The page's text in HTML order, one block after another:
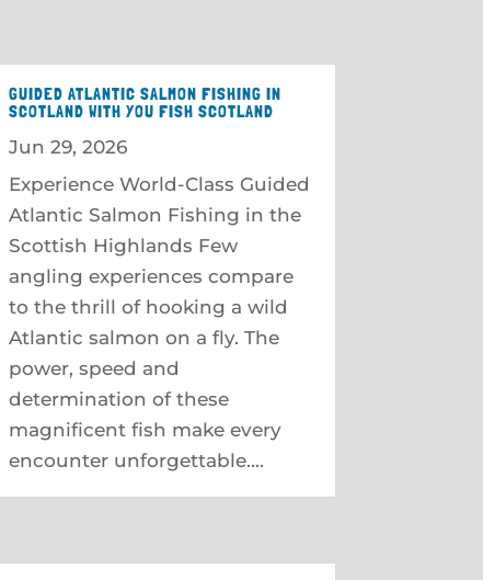
GUIDED ATLANTIC SALMON FISHING IN
SCOTLAND WITH YOU FISH SCOTLAND
Jun 29, 2026
Experience World-Class Guided
Atlantic Salmon Fishing in the
Scottish Highlands Few
angling experiences compare
to the thrill of hooking a wild
Atlantic salmon on a fly. The
power, speed and
determination of these
magnificent fish make every
encounter unforgettable....